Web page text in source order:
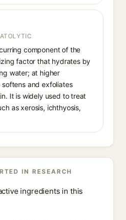
component of the
factor that hydrates by
water; at higher
and exfoliates
It is widely used to treat
as xerosis, ichthyosis,
IN RESEARCH
ingredients in this